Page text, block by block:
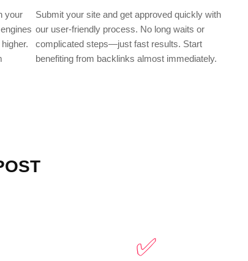
your
Submit your site and get approved quickly with
our user-friendly process. No long waits or
complicated steps—just fast results. Start
benefiting from backlinks almost immediately.
✅